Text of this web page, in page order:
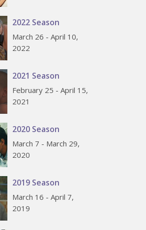
2022 Season
March 26 - April 10,
2022
2021 Season
February 25 - April 15,
2021
2020 Season
March 7 - March 29,
2020
2019 Season
March 16 - April 7,
2019